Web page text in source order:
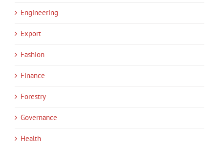
Engineering
Export
Fashion
Finance
Forestry
Governance
Health